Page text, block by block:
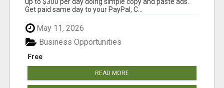
Get paid same day to your PayPal, C...
May 11, 2026
Free
Business Opportunities
READ MORE